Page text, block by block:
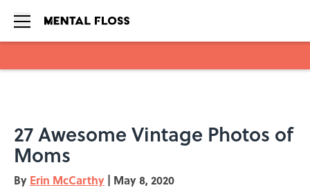
27 Awesome Vintage Photos of
Moms
By Erin McCarthy | May 8, 2020